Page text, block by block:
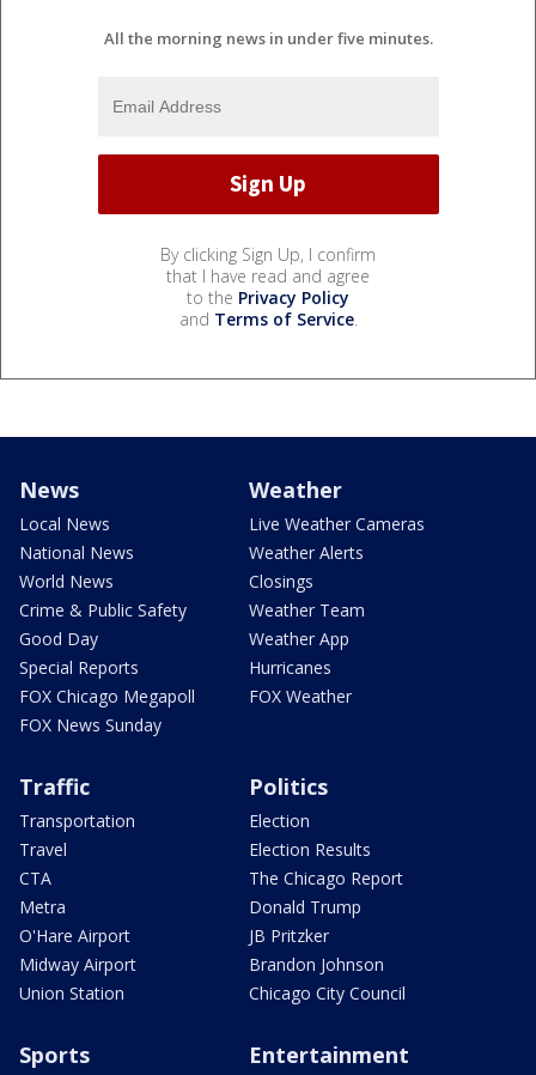
All the morning news in under five minutes.
By clicking Sign Up, I confirm
that I have read and agree
to the Privacy Policy
and Terms of Service.
News
Local News
National News
World News
Crime & Public Safety
Good Day
Special Reports
FOX Chicago Megapoll
FOX News Sunday
Weather
Live Weather Cameras
Weather Alerts
Closings
Weather Team
Weather App
Hurricanes
FOX Weather
Traffic
Transportation
Travel
CTA
Metra
O'Hare Airport
Midway Airport
Union Station
Politics
Election
Election Results
The Chicago Report
Donald Trump
JB Pritzker
Brandon Johnson
Chicago City Council
Sports Entertainment